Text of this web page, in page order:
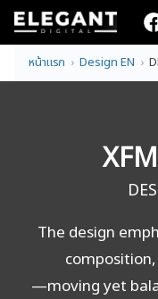
Skip
content
Search
for:หน้าแรก Design EN
The design
—moving yet